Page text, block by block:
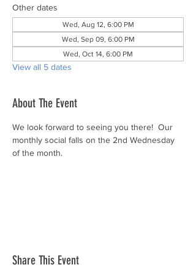
Other dates
Wed, Aug 12, 6:00 PM
Wed, Sep 09, 6:00 PM
Wed, Oct 14, 6:00 PM
View all 5 dates
About The Event
We look forward to seeing you there!  Our
monthly social falls on the 2nd Wednesday
of the month.
Share This Event